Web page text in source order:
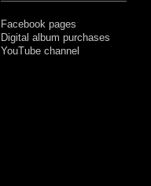
Facebook pages
Digital album purchases
YouTube channel